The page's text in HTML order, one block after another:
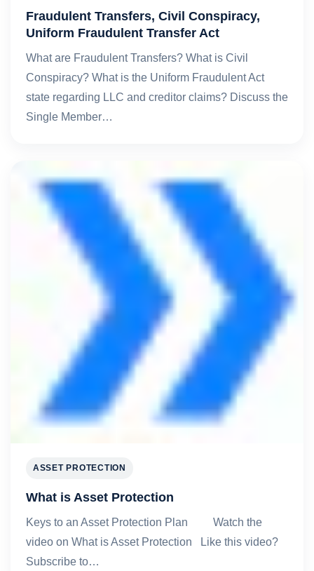
Fraudulent Transfers, Civil Conspiracy,
Uniform Fraudulent Transfer Act
What are Fraudulent Transfers? What is Civil
Conspiracy? What is the Uniform Fraudulent Act
state regarding LLC and creditor claims? Discuss the
Single Member…
ASSET PROTECTION
What is Asset Protection
Keys to an Asset Protection Plan Watch the
video on What is Asset Protection Like this video?
Subscribe to…